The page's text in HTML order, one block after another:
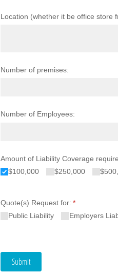
Location (whether it be office store
Number of premises:
Number of Employees:
Amount of Liability Coverage
$100,000
$250,000
Quote(s) Request for: *
(required)
Public Liability
Employers
Submit